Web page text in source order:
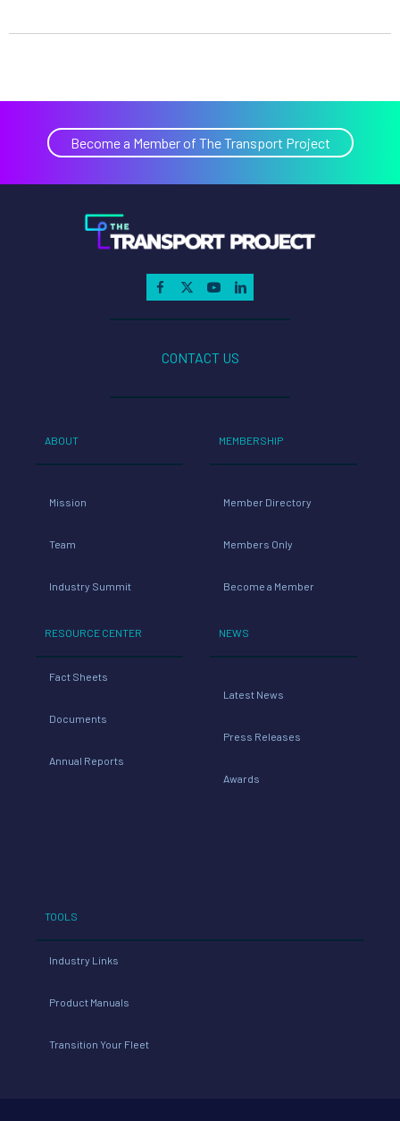
Become a Member of The Transport Project
CONTACT US
ABOUT
Mission
Team
Industry Summit
RESOURCE CENTER
Fact Sheets
Documents
Annual Reports
MEMBERSHIP
Member Directory
Members Only
Become a Member
NEWS
Latest News
Press Releases
Awards
TOOLS
Industry Links
Product Manuals
Transition Your Fleet